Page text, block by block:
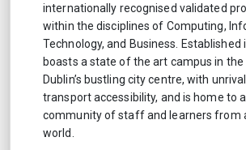
internationally recognised validated
within the disciplines of Computing,
Technology, and Business. Established
boasts a state of the art campus in
Dublin’s bustling city centre, with
transport accessibility, and is home to
community of staff and learners from
world.